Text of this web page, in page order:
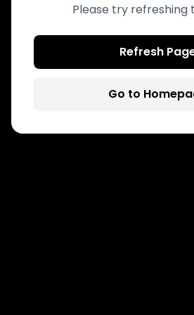
Please try refreshing
Refresh
Go to